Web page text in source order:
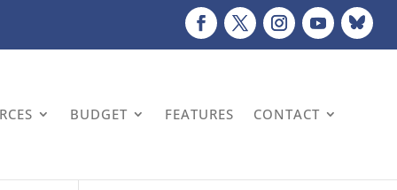
BUDGET FEATURES CONTACT